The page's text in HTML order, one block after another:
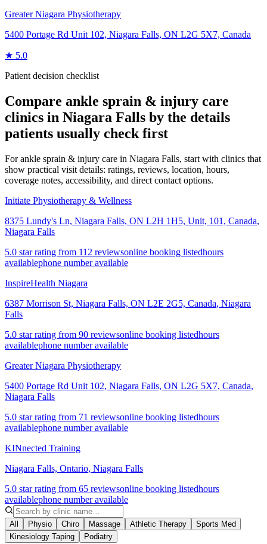
Greater Niagara Physiotherapy
5400 Portage Rd Unit 102, Niagara Falls, ON L2G 5X7, Canada
★ 5.0
Patient decision checklist
Compare ankle sprain & injury care
clinics in Niagara Falls by the details
patients usually check first
For ankle sprain & injury care in Niagara Falls, start with clinics that
show practical visit details: ratings, reviews, location, hours,
coverage notes, accessibility, and direct contact options.
Initiate Physiotherapy & Wellness
8375 Lundy's Ln, Niagara Falls, ON L2H 1H5, Unit, 101, Canada,
Niagara Falls
5.0 star rating from 112 reviewsonline booking listedhours
availablephone number available
InspireHealth Niagara
6387 Morrison St, Niagara Falls, ON L2E 2G5, Canada, Niagara
Falls
5.0 star rating from 90 reviewsonline booking listedhours
availablephone number available
Greater Niagara Physiotherapy
5400 Portage Rd Unit 102, Niagara Falls, ON L2G 5X7, Canada,
Niagara Falls
5.0 star rating from 71 reviewsonline booking listedhours
availablephone number available
KINnected Training
Niagara Falls, Ontario, Niagara Falls
5.0 star rating from 65 reviewsonline booking listedhours
availablephone number available
All Physio Chiro Massage Athletic Therapy
Sports Med
Kinesiology Taping
Podiatry